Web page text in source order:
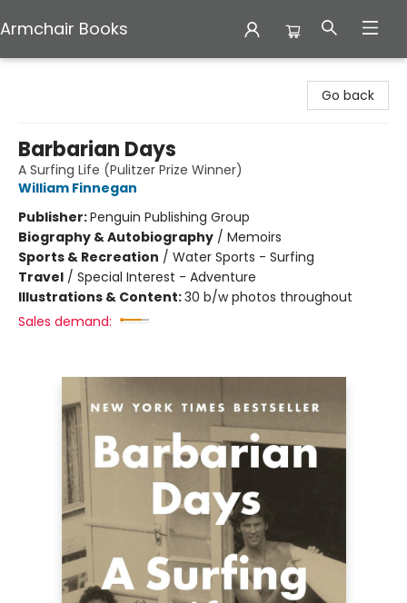
Armchair Books
Go back
Barbarian Days
A Surfing Life (Pulitzer Prize Winner)
William Finnegan
Publisher:Penguin Publishing Group
Biography & Autobiography / Memoirs
Sports & Recreation / Water Sports - Surfing
Travel / Special Interest - Adventure
Illustrations & Content:30 b/w photos throughout
Sales demand: